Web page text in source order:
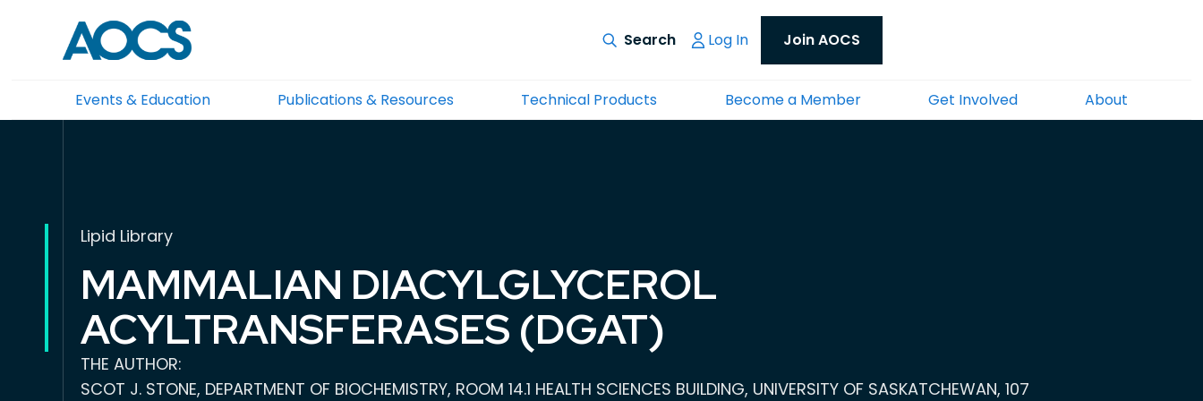
Log In Join AOCS
Events & Education Publications & Resources Technical Products Become a Member Get Involved About
Lipid Library
MAMMALIAN DIACYLGLYCEROL
ACYLTRANSFERASES (DGAT)
THE AUTHOR:
SCOT J. STONE, DEPARTMENT OF BIOCHEMISTRY, ROOM 14.1 HEALTH SCIENCES BUILDING, UNIVERSITY OF SASKATCHEWAN, 107